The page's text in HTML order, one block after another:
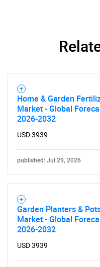
Home & Garden
Market - Global
2026-2032
USD 3939
published: Jul 29, 2026
Garden Planters &
Market - Global
2026-2032
USD 3939